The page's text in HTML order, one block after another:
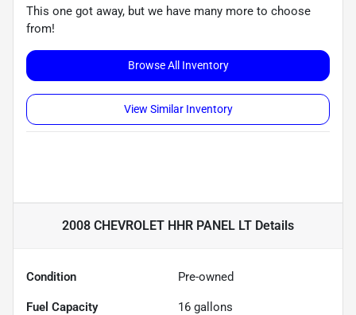
This one got away, but we have many more to choose
from!
Browse All Inventory
View Similar Inventory
2008 CHEVROLET HHR PANEL LT Details
Condition Pre-owned
Fuel Capacity 16 gallons